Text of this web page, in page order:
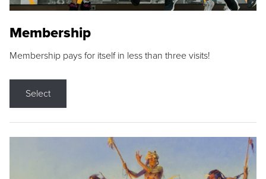
Membership
Membership pays for itself in less than three visits!
Select